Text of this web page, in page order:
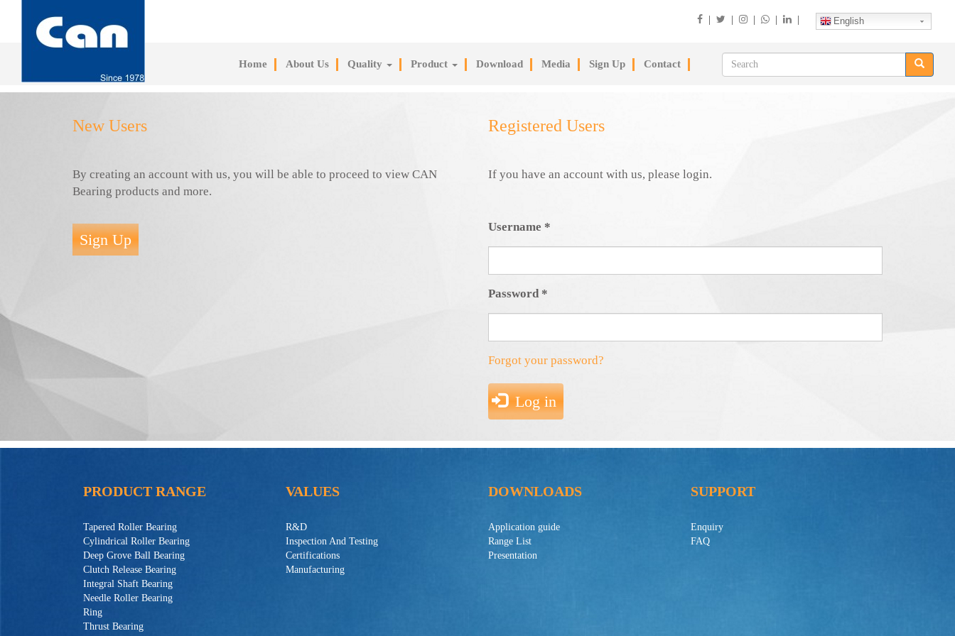
English
Home About Us Quality Product Download Media Sign Up Contact
New Users
By creating an account with us, you will be able to proceed to view CAN
Bearing products and more.
Sign Up
Registered Users
If you have an account with us, please login.
Username *
Password *
Forgot your password?
Log in
PRODUCT RANGE
Tapered Roller Bearing
Cylindrical Roller Bearing
Deep Grove Ball Bearing
Clutch Release Bearing
Integral Shaft Bearing
Needle Roller Bearing
Ring
Thrust Bearing
VALUES
R&D
Inspection And Testing
Certifications
Manufacturing
DOWNLOADS
Application guide
Range List
Presentation
SUPPORT
Enquiry
FAQ